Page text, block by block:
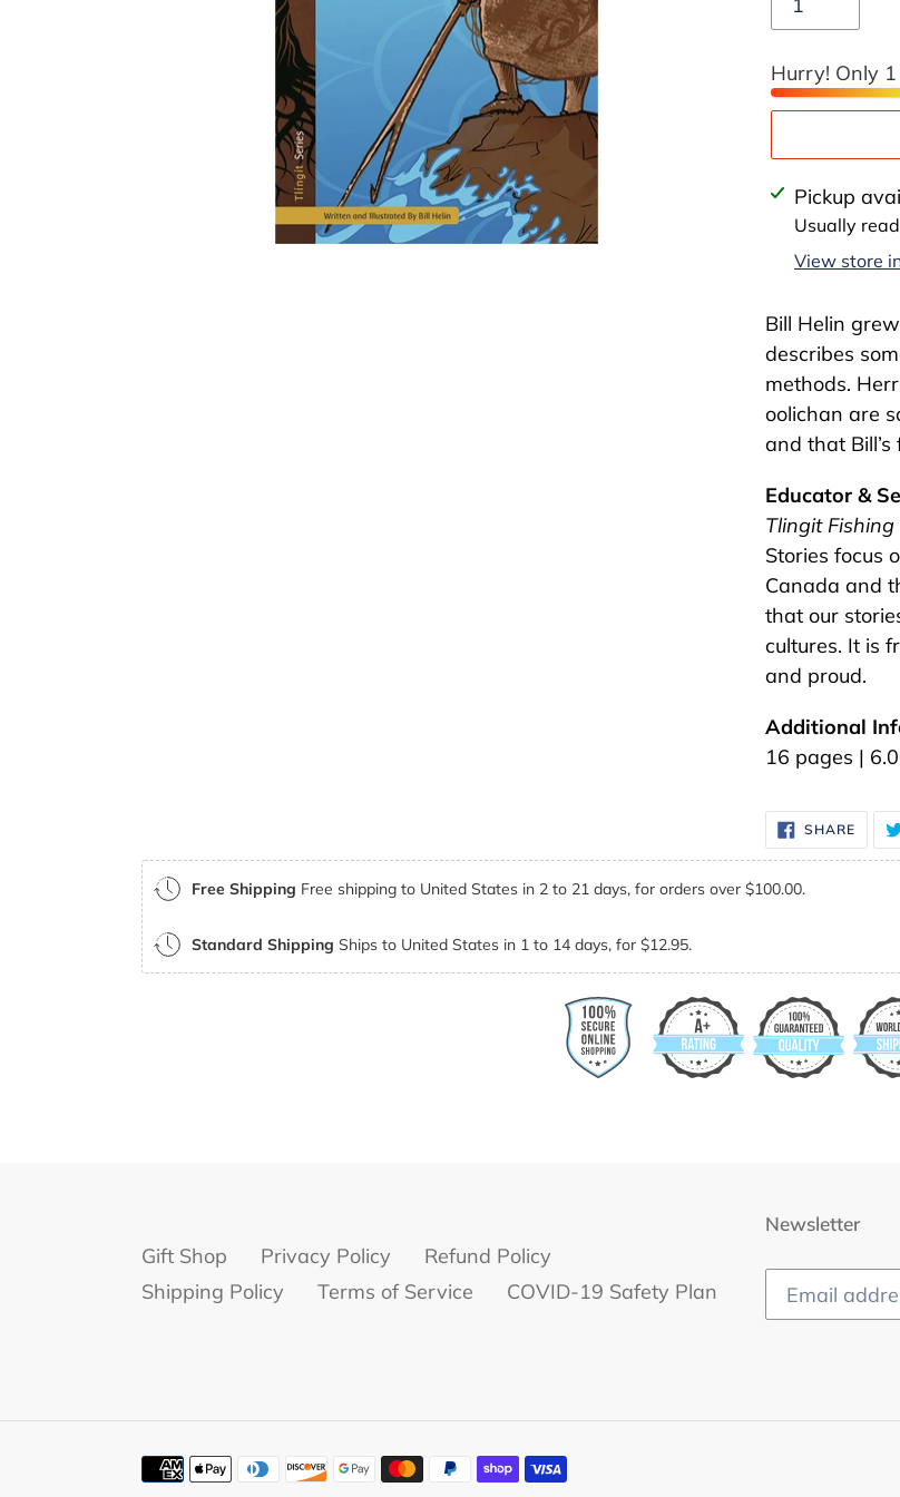
Hurry! Only
Adding
product
cart
Pickup
Usually
View store
Bill Helin
describes
methods.
oolichan are
and that
Educator &
Tlingit Fishing
Stories focus
Canada and
that our
cultures. It is
and proud.
Additional
16 pages |
SHARE
ON
Free Shipping Free shipping to United States in 2 to 21 days, for orders over $100.00.
Standard Shipping Ships to United States in 1 to 14 days, for $12.95.
Gift Shop Privacy Policy
Refund Policy
Shipping Policy
Terms of Service COVID-19 Safety Plan
Newsletter
Payment